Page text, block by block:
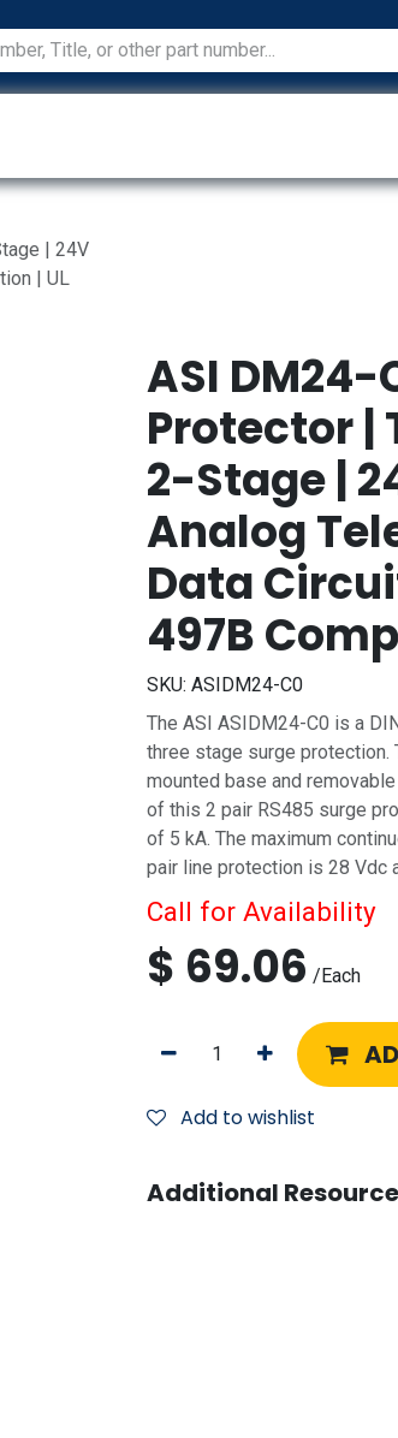
| 24V
| UL
ASI DM24-
Protector |
2-Stage |
Analog
Data
497B
SKU: ASIDM24-C0
The ASI ASIDM24-C0 is a
three stage surge protection.
mounted base and
of this 2 pair RS485 surge
of 5 kA. The maximum
pair line protection is 28 Vdc
Call for Availability
$ 69.06 /Each
Add to wishlist
Additional